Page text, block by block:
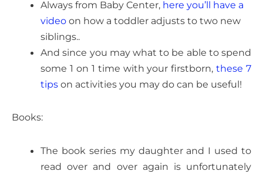
Always from Baby Center, here you’ll have a
video on how a toddler adjusts to two new
siblings..
And since you may what to be able to spend
some 1 on 1 time with your firstborn,these 7
tips on activities you may do can be useful!
Books:
The book series my daughter and I used to
read over and over again is unfortunately